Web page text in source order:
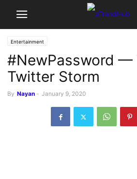
Entertainment
#NewPassword —
Twitter Storm
By Nayan - January 9, 2020